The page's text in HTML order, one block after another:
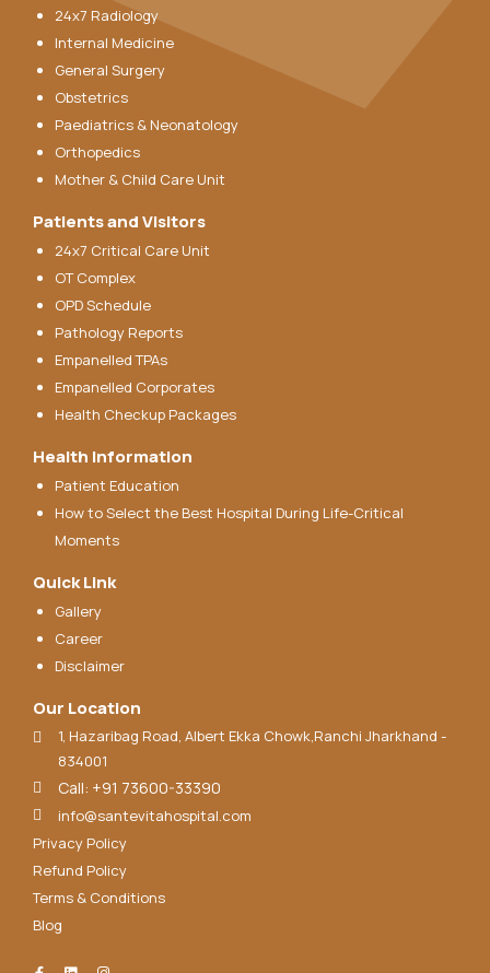
24x7 Radiology
Internal Medicine
General Surgery
Obstetrics
Paediatrics & Neonatology
Orthopedics
Mother & Child Care Unit
Patients and Visitors
24x7 Critical Care Unit
OT Complex
OPD Schedule
Pathology Reports
Empanelled TPAs
Empanelled Corporates
Health Checkup Packages
Health Information
Patient Education
How to Select the Best Hospital During Life-Critical
Moments
Quick Link
Gallery
Career
Disclaimer
Our Location
1, Hazaribag Road, Albert Ekka Chowk,Ranchi Jharkhand -
834001
Call: +91 73600-33390
info@santevitahospital.com
Privacy Policy
Refund Policy
Terms & Conditions
Blog